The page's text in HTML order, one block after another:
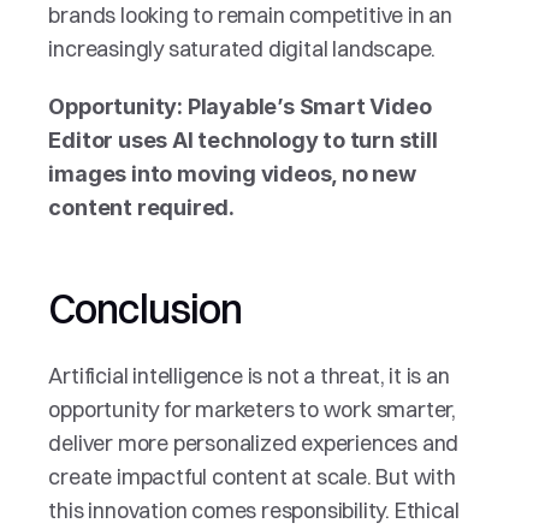
brands looking to remain competitive in an
increasingly saturated digital landscape.
Opportunity: Playable’s Smart Video
Editor uses AI technology to turn still
images into moving videos, no new
content required.
Conclusion
Artificial intelligence is not a threat, it is an
opportunity for marketers to work smarter,
deliver more personalized experiences and
create impactful content at scale. But with
this innovation comes responsibility. Ethical